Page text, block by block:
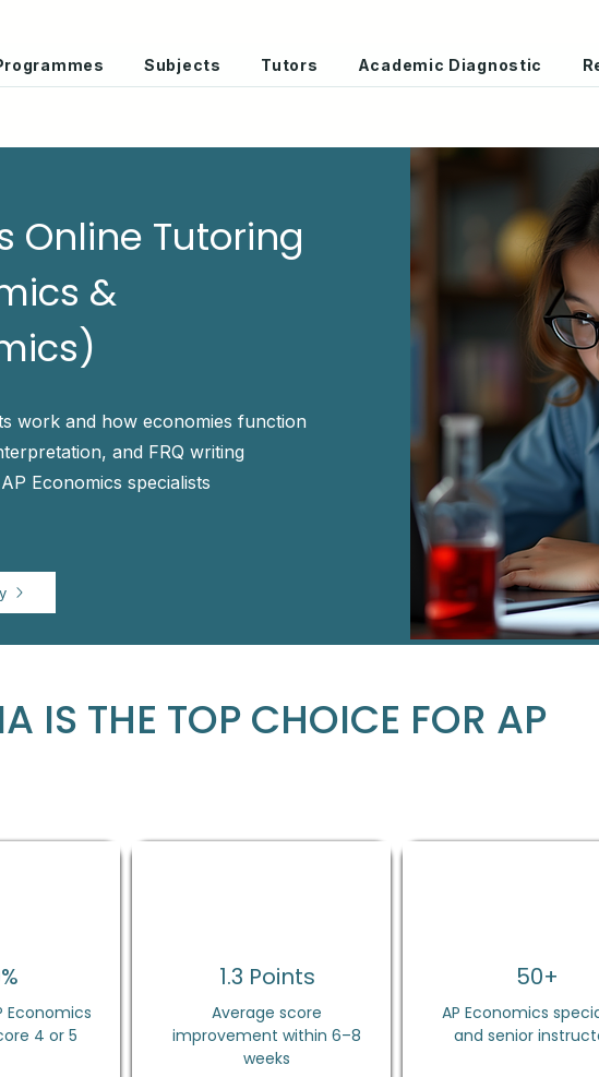
Subjects Tutors Academic Diagnostic
Online Tutoring
&
work and how economies function
and FRQ writing
Economics specialists
IS THE TOP CHOICE FOR AP
Economics
4 or 5
1.3 Points
Average score
improvement within 6–8
weeks
50+
AP Economics
and senior